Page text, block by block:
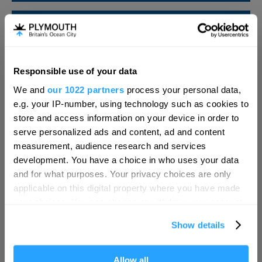
Responsible use of your data
We and our 1022 partners process your personal data,
e.g. your IP-number, using technology such as cookies to
store and access information on your device in order to
serve personalized ads and content, ad and content
measurement, audience research and services
development. You have a choice in who uses your data
and for what purposes. Your privacy choices are only
applicable on this digital property where you have made
If you allow, we would also like to:
Show details
SEARCH FOOD & DRINK
Visit Plymouth
Hello.
We'd love to hear what
you think about
Plymouth!
Complete our short survey below to
enter our free draw, and be in with a
chance of winning a luxury two-night